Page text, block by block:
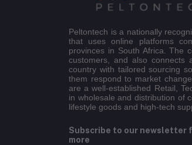
Peltontech is a nationally
that uses online platforms
provinces in South Africa. The
customers, and also connects
country with tailored sourcing
them respond to market
are a well-established Retail,
in wholesale and distribution of
lifestyle goods and high-tech
Subscribe to our newsletter
more